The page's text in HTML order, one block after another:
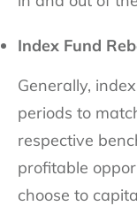
Index Fund
Generally,
periods to
respective
profitable
choose to